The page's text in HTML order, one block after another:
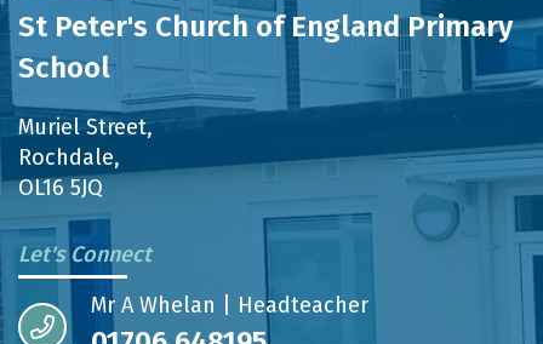
St Peter's Church of England Primary
School
Muriel Street,
Rochdale,
OL16 5JQ
Let's Connect
Mr A Whelan | Headteacher